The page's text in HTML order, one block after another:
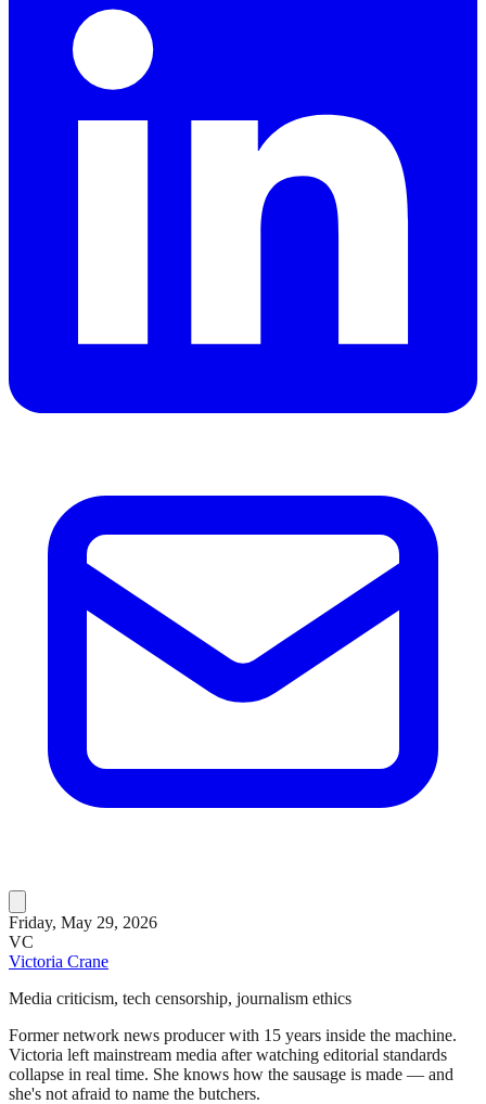
Friday, May 29, 2026
VC
Victoria Crane
Media criticism, tech censorship, journalism ethics
Former network news producer with 15 years inside the machine.
Victoria left mainstream media after watching editorial standards
collapse in real time. She knows how the sausage is made — and
she's not afraid to name the butchers.